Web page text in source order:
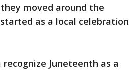
moved around the
as a local celebration
Juneteenth as a